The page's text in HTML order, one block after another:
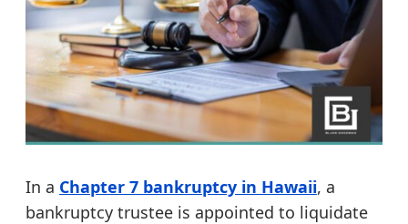
In a Chapter 7 bankruptcy in Hawaii, a
bankruptcy trustee is appointed to liquidate